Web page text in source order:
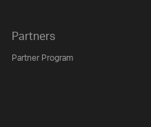
Partners
Partner Program